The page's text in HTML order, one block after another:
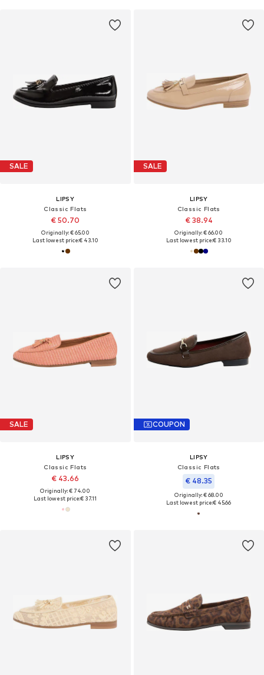
SALE
LIPSY
Classic Flats
€ 50.70
Originally: € 65.00
Last lowest price:€ 43.10
SALE
LIPSY
Classic Flats
€ 38.94
Originally: € 66.00
Last lowest price:€ 33.10
SALE
LIPSY
Classic Flats
€ 43.66
Originally: € 74.00
Last lowest price:€ 37.11
COUPON
LIPSY
Classic Flats
€ 48.35
Originally: € 68.00
Last lowest price:€ 45.66